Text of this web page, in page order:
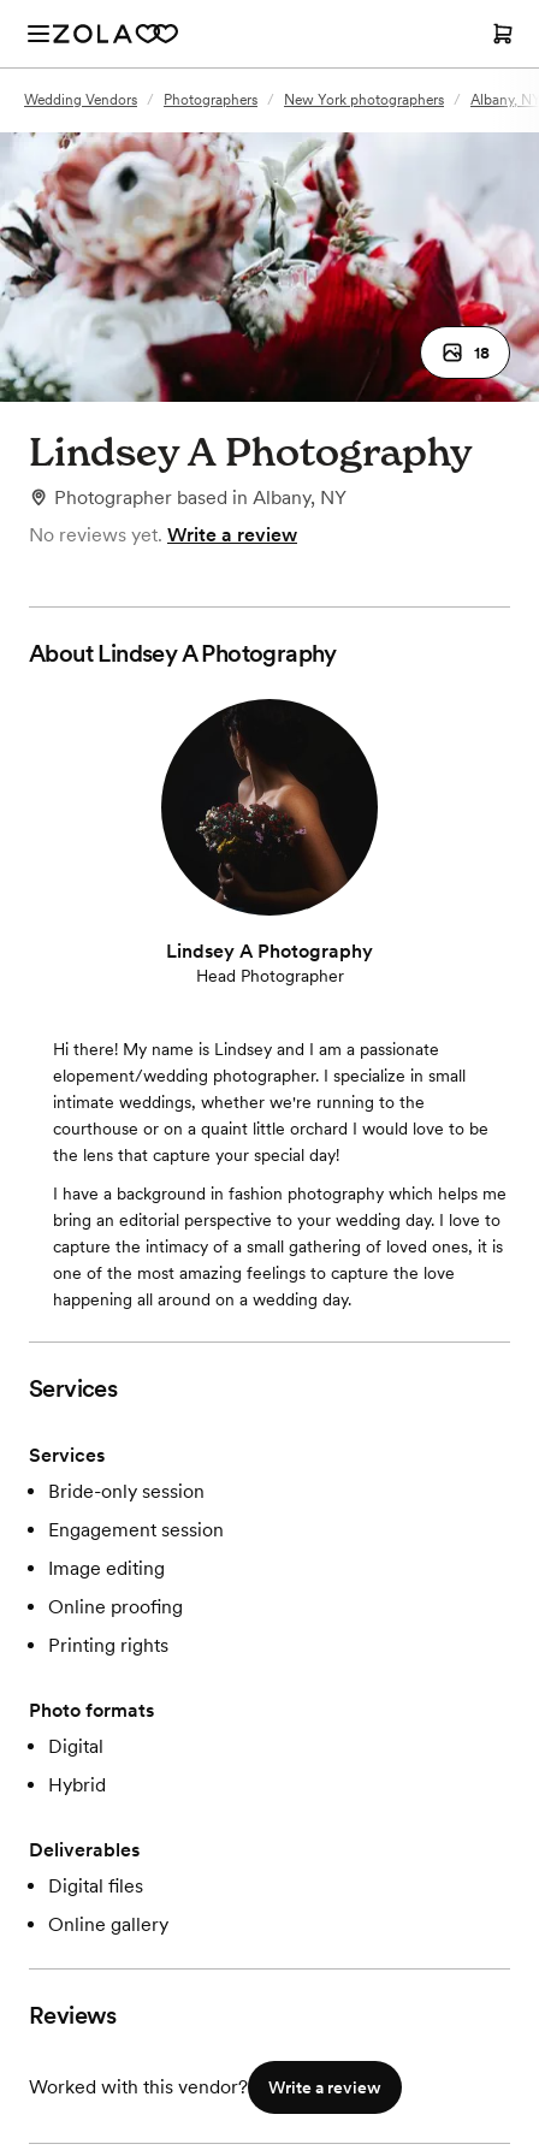
Wedding Vendors / Photographers / New York photographers / Albany,
18
Lindsey A Photography
Photographer based in Albany, NY
No reviews yet. Write a review
AboutLindsey A Photography
Lindsey A Photography
Head Photographer
Hi there! My name is Lindsey and I am a passionate
elopement/wedding photographer. I specialize in small
intimate weddings, whether we're running to the
courthouse or on a quaint little orchard I would love to be
the lens that capture your special day!
I have a background in fashion photography which helps me
bring an editorial perspective to your wedding day. I love to
capture the intimacy of a small gathering of loved ones, it is
one of the most amazing feelings to capture the love
happening all around on a wedding day.
Services
Services
Bride-only session
Engagement session
Image editing
Online proofing
Printing rights
Photo formats
Digital
Hybrid
Deliverables
Digital files
Online gallery
Reviews
Worked with this vendor? Write a review